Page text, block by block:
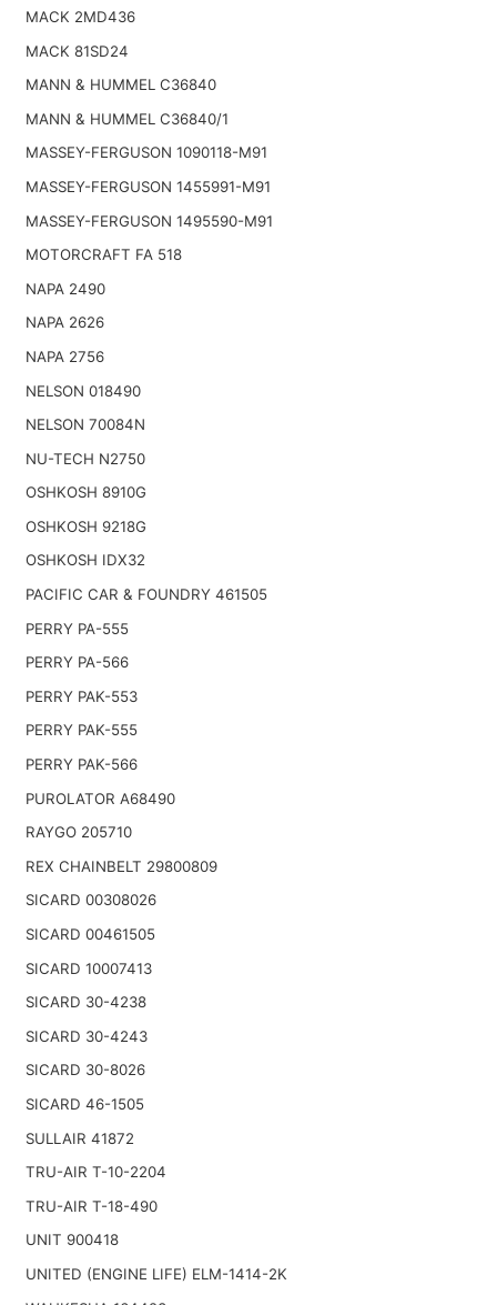
MACK 2MD436
MACK 81SD24
MANN & HUMMEL C36840
MANN & HUMMEL C36840/1
MASSEY-FERGUSON 1090118-M91
MASSEY-FERGUSON 1455991-M91
MASSEY-FERGUSON 1495590-M91
MOTORCRAFT FA 518
NAPA 2490
NAPA 2626
NAPA 2756
NELSON 018490
NELSON 70084N
NU-TECH N2750
OSHKOSH 8910G
OSHKOSH 9218G
OSHKOSH IDX32
PACIFIC CAR & FOUNDRY 461505
PERRY PA-555
PERRY PA-566
PERRY PAK-553
PERRY PAK-555
PERRY PAK-566
PUROLATOR A68490
RAYGO 205710
REX CHAINBELT 29800809
SICARD 00308026
SICARD 00461505
SICARD 10007413
SICARD 30-4238
SICARD 30-4243
SICARD 30-8026
SICARD 46-1505
SULLAIR 41872
TRU-AIR T-10-2204
TRU-AIR T-18-490
UNIT 900418
UNITED (ENGINE LIFE) ELM-1414-2K